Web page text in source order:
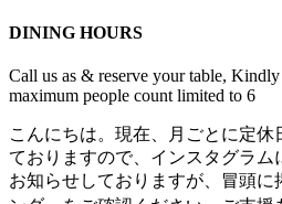
DINING HOURS
Call us as & reserve your table,
maximum people count limited to 6
こんにちは。現在、月ごとに定休
ておりますので、インスタグラム
お知らせしておりますが、冒頭に